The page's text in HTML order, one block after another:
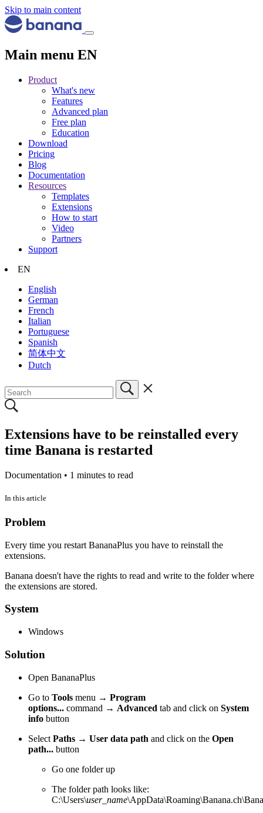
Skip to main content
Main menu EN
Product
What's new
Features
Advanced plan
Free plan
Education
Download
Pricing
Blog
Documentation
Resources
Templates
Extensions
How to start
Video
Partners
Support
EN
English
German
French
Italian
Portuguese
Spanish
简体中文
Dutch
Extensions have to be reinstalled every
time Banana is restarted
Documentation • 1 minutes to read
In this article
Problem
Every time you restart BananaPlus you have to reinstall the
extensions.
Banana doesn't have the rights to read and write to the folder where
the extensions are stored.
System
Windows
Solution
Open BananaPlus
Go to Tools menu → Program
options... command → Advanced tab and click on System
info button
Select Paths → User data path and click on the Open
path... button
Go one folder up
The folder path looks like:
C:\Users\user_name